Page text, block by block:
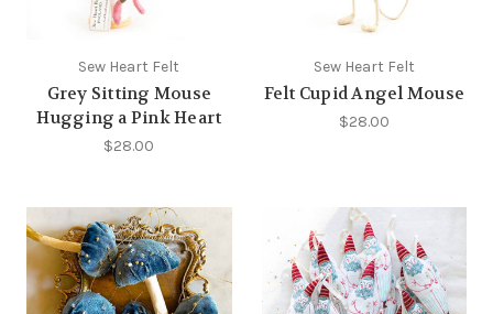
Sew Heart Felt
Grey Sitting Mouse
Hugging a Pink Heart
$28.00
Sew Heart Felt
Felt Cupid Angel Mouse
$28.00